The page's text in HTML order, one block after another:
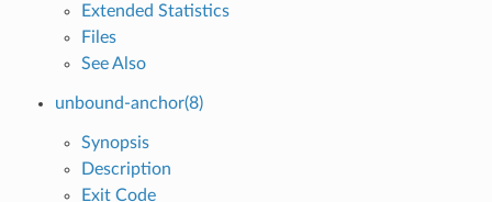
Extended Statistics
Files
See Also
unbound-anchor(8)
Synopsis
Description
Exit Code